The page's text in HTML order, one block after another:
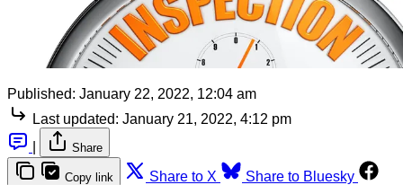
Published: January 22, 2022, 12:04 am
Last updated: January 21, 2022, 4:12 pm
Share
Copy link Share to X
Share to Bluesky